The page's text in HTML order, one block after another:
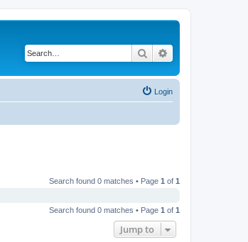
Search
Login
Search found 0 matches • Page 1 of 1
Search found 0 matches • Page 1 of 1
Jump to